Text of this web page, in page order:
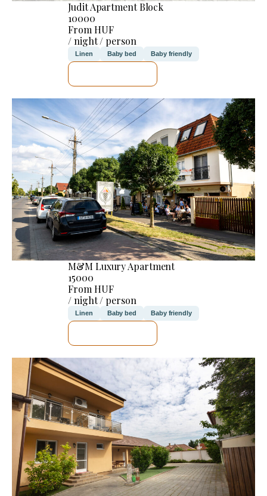
Judit Apartment Block
10000
From HUF
/ night / person
Linen Baby bed Baby friendly
M&M Luxury Apartment
15000
From HUF
/ night / person
Linen Baby bed Baby friendly